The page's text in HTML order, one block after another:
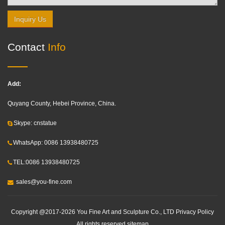
Inquiry Us
Contact Info
Add:
Quyang County, Hebei Province, China.
Skype: cnstatue
WhatsApp: 0086 13938480725
TEL:0086 13938480725
sales@you-fine.com
Copyright @2017-2026 You Fine Art and Sculpture Co., LTD Privacy Policy